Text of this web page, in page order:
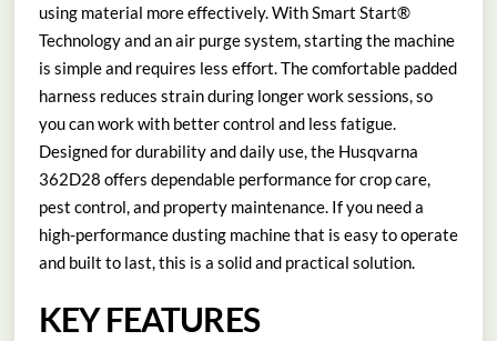
using material more effectively. With Smart Start®
Technology and an air purge system, starting the machine
is simple and requires less effort. The comfortable padded
harness reduces strain during longer work sessions, so
you can work with better control and less fatigue.
Designed for durability and daily use, the Husqvarna
362D28 offers dependable performance for crop care,
pest control, and property maintenance. If you need a
high-performance dusting machine that is easy to operate
and built to last, this is a solid and practical solution.
KEY FEATURES